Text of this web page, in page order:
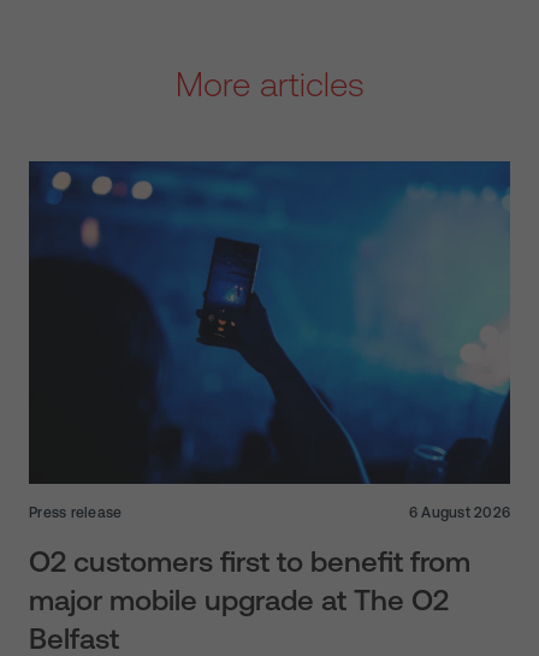
More articles
Press release 6 August 2026
O2 customers first to benefit from
major mobile upgrade at The O2
Belfast